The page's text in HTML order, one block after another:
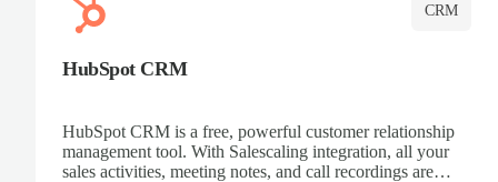
CRM
HubSpot CRM
HubSpot CRM is a free, powerful customer relationship
management tool. With Salescaling integration, all your
sales activities, meeting notes, and call recordings are